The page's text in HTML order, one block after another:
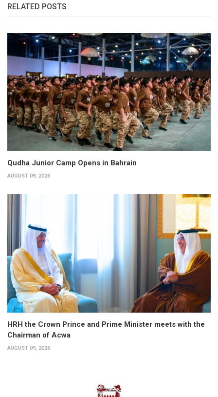
RELATED POSTS
Qudha Junior Camp Opens in Bahrain
AUGUST 09, 2026
HRH the Crown Prince and Prime Minister meets with the
Chairman of Acwa
AUGUST 09, 2026